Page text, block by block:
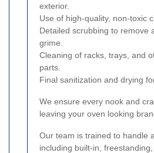
exterior.
Use of high-quality, non-toxic
Detailed scrubbing to remove
grime.
Cleaning of racks, trays, and
parts.
Final sanitization and drying
We ensure every nook and
leaving your oven looking
Our team is trained to handle
including built-in,